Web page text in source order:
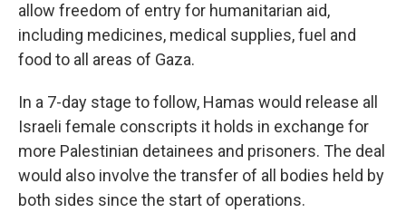
allow freedom of entry for humanitarian aid,
including medicines, medical supplies, fuel and
food to all areas of Gaza.
In a 7-day stage to follow, Hamas would release all
Israeli female conscripts it holds in exchange for
more Palestinian detainees and prisoners. The deal
would also involve the transfer of all bodies held by
both sides since the start of operations.